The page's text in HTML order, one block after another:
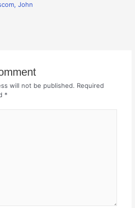
John
will not be published. Required
*